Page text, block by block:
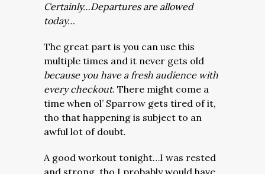
Certainly…Departures are allowed
today…
The great part is you can use this
multiple times and it never gets old
because you have a fresh audience with
every checkout. There might come a
time when ol’ Sparrow gets tired of it,
tho that happening is subject to an
awful lot of doubt.
A good workout tonight…I was rested
and strong, tho I probably would have